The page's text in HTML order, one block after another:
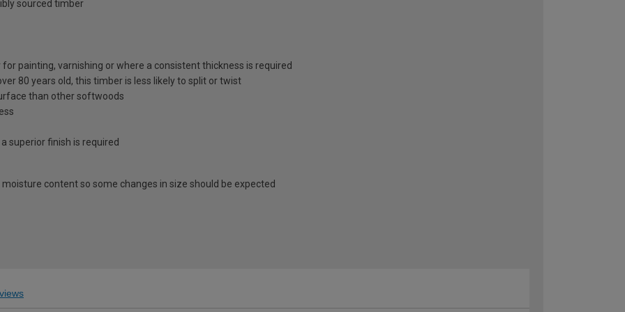
sourced timber
painting, varnishing or where a consistent thickness is required
80 years old, this timber is less likely to split or twist
than other softwoods
superior finish is required
content so some changes in size should be expected